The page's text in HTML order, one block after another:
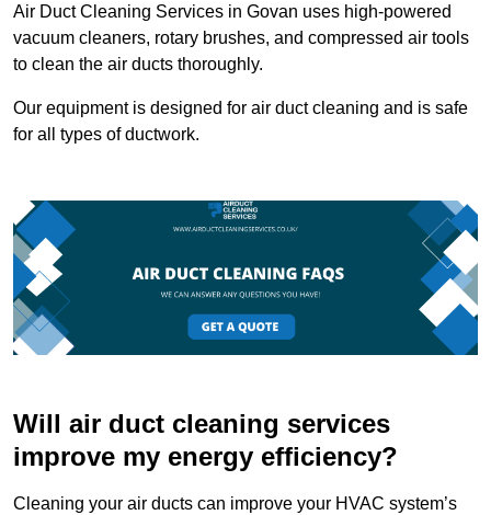
Air Duct Cleaning Services in Govan uses high-powered
vacuum cleaners, rotary brushes, and compressed air tools
to clean the air ducts thoroughly.
Our equipment is designed for air duct cleaning and is safe
for all types of ductwork.
Will air duct cleaning services
improve my energy efficiency?
Cleaning your air ducts can improve your HVAC system’s